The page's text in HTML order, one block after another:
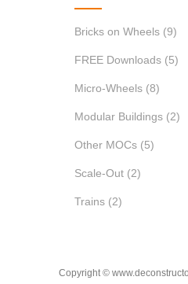
Bricks on Wheels (9)
FREE Downloads (5)
Micro-Wheels (8)
Modular Buildings (2)
Other MOCs (5)
Scale-Out (2)
Trains (2)
Copyright ©